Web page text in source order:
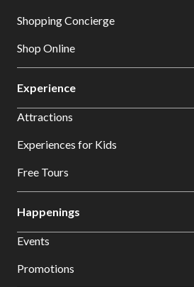
Shopping Concierge
Shop Online
Experience
Attractions
Experiences for Kids
Free Tours
Happenings
Events
Promotions